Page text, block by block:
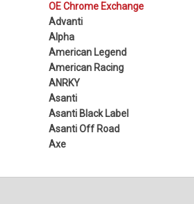
OE Chrome Exchange
Advanti
Alpha
American Legend
American Racing
ANRKY
Asanti
Asanti Black Label
Asanti Off Road
Axe